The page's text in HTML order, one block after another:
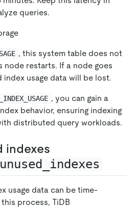
queries.
, this system table does not
node restarts. If a node goes
usage data will be lost.
, you can gain a
behavior, ensuring indexing
distributed query workloads.
indexes
usage data can be time-
process, TiDB